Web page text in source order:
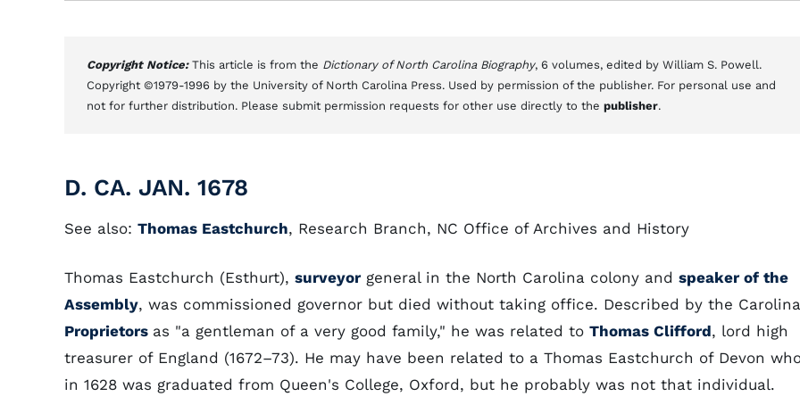
Copyright Notice: This article is from the Dictionary of North Carolina Biography, 6 volumes, edited by William S. Powell.
Copyright ©1979-1996 by the University of North Carolina Press. Used by permission of the publisher. For personal use and
not for further distribution. Please submit permission requests for other use directly to the publisher.
D. CA. JAN. 1678
See also: Thomas Eastchurch, Research Branch, NC Office of Archives and History
Thomas Eastchurch (Esthurt), surveyor general in the North Carolina colony and speaker of the
Assembly, was commissioned governor but died without taking office. Described by the Carolina
Proprietors as "a gentleman of a very good family," he was related to Thomas Clifford, lord high
treasurer of England (1672–73). He may have been related to a Thomas Eastchurch of Devon
in 1628 was graduated from Queen's College, Oxford, but he probably was not that individual.